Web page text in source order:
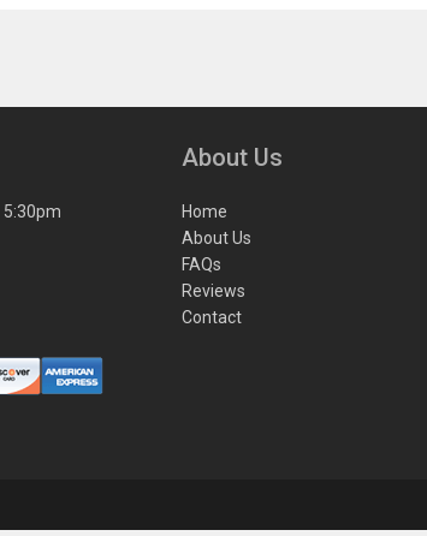
5:30pm
About Us
Home
About Us
FAQs
Reviews
Contact